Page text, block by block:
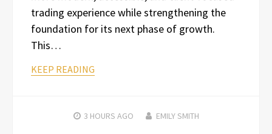
trading experience while strengthening the
foundation for its next phase of growth.
This…
KEEP READING
3 HOURS AGO EMILY SMITH